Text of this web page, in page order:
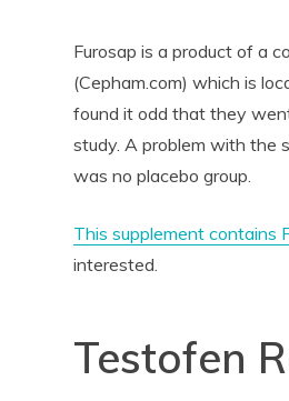
Furosap is a product of a
(Cepham.com) which is
found it odd that they
study. A problem with the
was no placebo group.
This supplement contains
interested.
Testofen